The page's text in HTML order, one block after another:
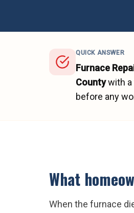
QUICK ANSWER
Furnace
Countywith
before any
What
When the furnace